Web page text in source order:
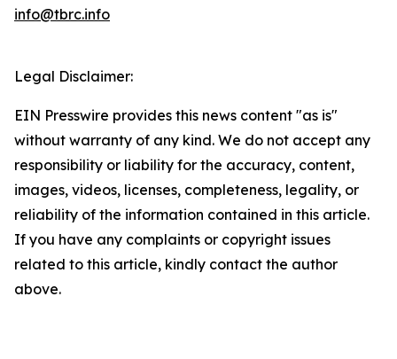
info@tbrc.info
Legal Disclaimer:
EIN Presswire provides this news content "as is"
without warranty of any kind. We do not accept any
responsibility or liability for the accuracy, content,
images, videos, licenses, completeness, legality, or
reliability of the information contained in this article.
If you have any complaints or copyright issues
related to this article, kindly contact the author
above.